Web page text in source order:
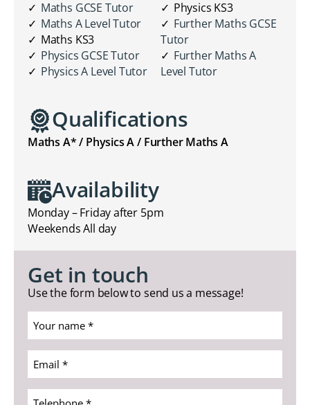
Maths GCSE Tutor
Maths A Level Tutor
Maths KS3
Physics GCSE Tutor
Physics A Level Tutor
Physics KS3
Further Maths GCSE
Tutor
Further Maths A
Level Tutor
Qualifications
Maths A* / Physics A / Further Maths A
Availability
Monday – Friday after 5pm
Weekends All day
Get in touch
Use the form below to send us a message!
Your
name
*
(Required)
Email
*
(Required)
Telephone